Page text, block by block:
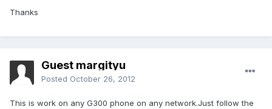
Thanks
Guest margityu
Posted October 26, 2012
This is work on any G300 phone on any network.Just follow the